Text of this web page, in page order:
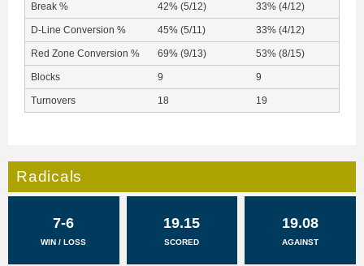
Break % 42% (5/12) 33% (4/12)
D-Line Conversion % 45% (5/11) 33% (4/12)
Red Zone Conversion % 69% (9/13) 53% (8/15)
Blocks 9 9
Turnovers 18 19
Radicals
7-6
WIN / LOSS
19.15
SCORED
19.08
AGAINST